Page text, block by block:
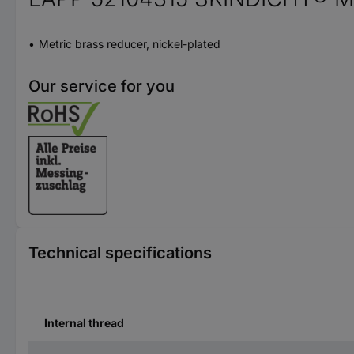
Metric brass reducer, nickel-plated
Our service for you
Technical specifications
Internal thread